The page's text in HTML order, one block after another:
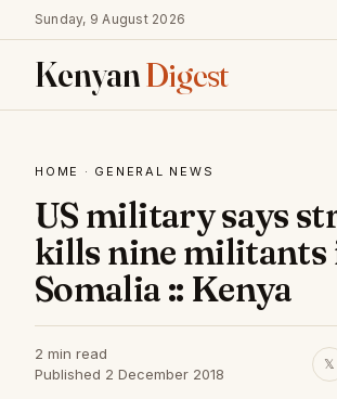
Sunday, 9 August 2026
KenyanDigest
HOME · GENERAL NEWS
US military says
kills nine militants
Somalia :: Kenya
2 min read
Published 2 December 2018
𝕏